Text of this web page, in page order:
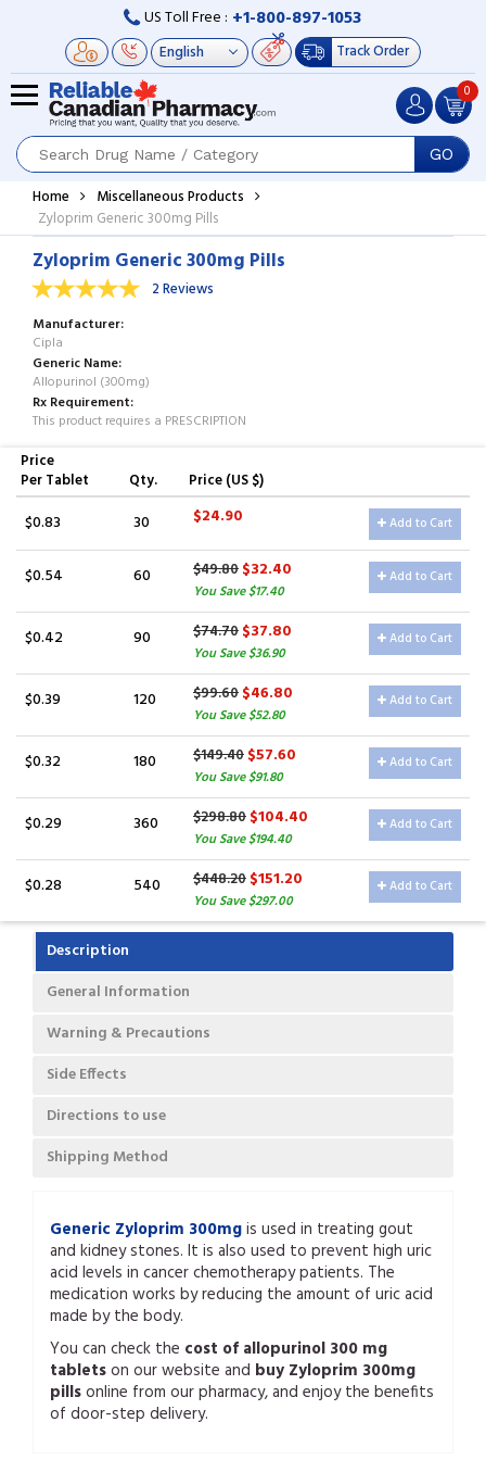
US Toll Free : +1-800-897-1053
Track Order
GO
0
Home
Miscellaneous Products
Zyloprim Generic 300mg Pills
Zyloprim Generic 300mg Pills
2 Reviews
Manufacturer
Cipla
Generic Name
Allopurinol (300mg)
Rx Requirement
This product requires a PRESCRIPTION
Price
Per Tablet
Qty. Price (US $)
$0.83 30 $24.90 Add to Cart
$0.54 60 $49.80$32.40
You Save $17.40
Add to Cart
$0.42 90 $74.70$37.80
You Save $36.90
Add to Cart
$0.39 120 $99.60$46.80
You Save $52.80
Add to Cart
$0.32 180 $149.40$57.60
You Save $91.80
Add to Cart
$0.29 360 $298.80$104.40
You Save $194.40
Add to Cart
$0.28 540 $448.20$151.20
You Save $297.00
Add to Cart
Description
General Information
Warning & Precautions
Side Effects
Directions to use
Shipping Method
Generic Zyloprim 300mgis used in treating gout
and kidney stones. It is also used to prevent high uric
acid levels in cancer chemotherapy patients. The
medication works by reducing the amount of uric acid
made by the body.
You can check the cost of allopurinol 300 mg
tabletson our website and buy Zyloprim 300mg
pillsonline from our pharmacy, and enjoy the benefits
of door-step delivery.